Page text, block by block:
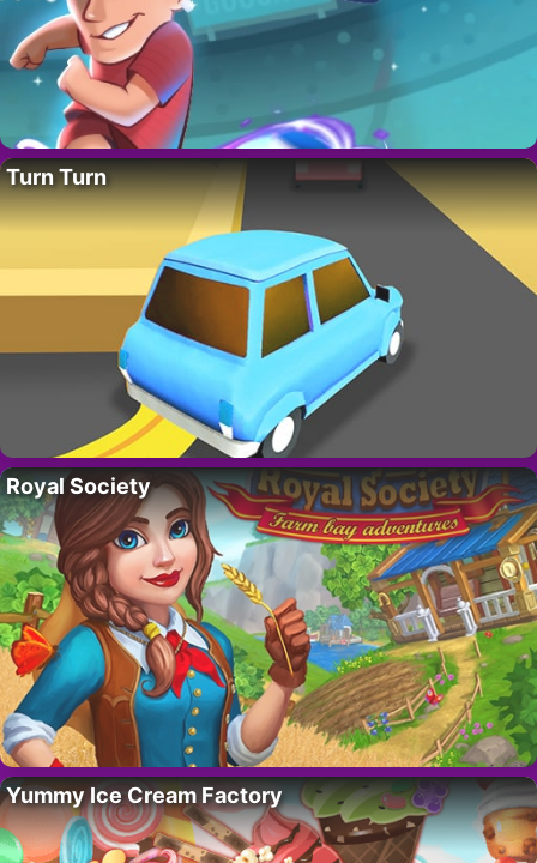
Turn Turn
Royal Society
Yummy Ice Cream Factory